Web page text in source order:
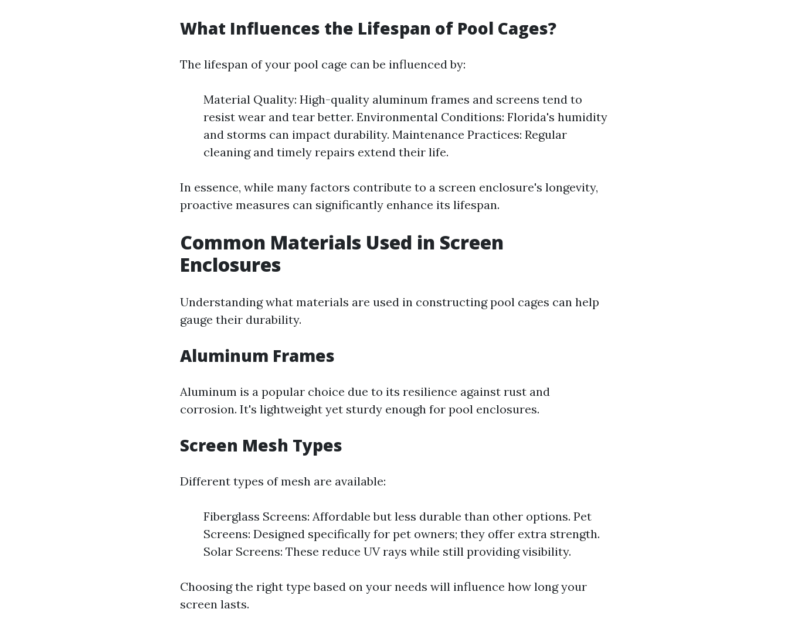
What Influences the Lifespan of Pool Cages?
The lifespan of your pool cage can be influenced by:
Material Quality: High-quality aluminum frames and screens tend to
resist wear and tear better. Environmental Conditions: Florida's humidity
and storms can impact durability. Maintenance Practices: Regular
cleaning and timely repairs extend their life.
In essence, while many factors contribute to a screen enclosure's longevity,
proactive measures can significantly enhance its lifespan.
Common Materials Used in Screen
Enclosures
Understanding what materials are used in constructing pool cages can help
gauge their durability.
Aluminum Frames
Aluminum is a popular choice due to its resilience against rust and
corrosion. It's lightweight yet sturdy enough for pool enclosures.
Screen Mesh Types
Different types of mesh are available:
Fiberglass Screens: Affordable but less durable than other options. Pet
Screens: Designed specifically for pet owners; they offer extra strength.
Solar Screens: These reduce UV rays while still providing visibility.
Choosing the right type based on your needs will influence how long your
screen lasts.